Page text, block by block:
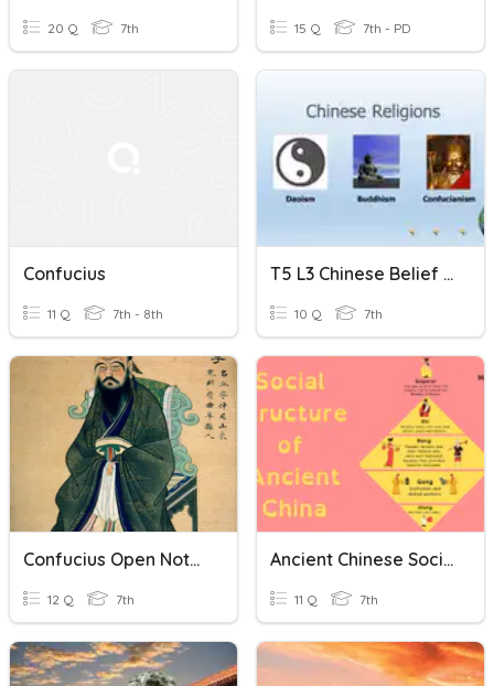
20 Q 7th 15 Q 7th - PD
Confucius
11 Q 7th - 8th
T5 L3 Chinese Belief Systems
10 Q 7th
Confucius Open Note Quiz
12 Q 7th
Ancient Chinese Social Structure Quiz
11 Q 7th